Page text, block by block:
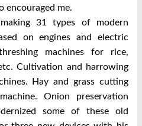
encouraged me.
31 types of modern
on engines and electric
machines for rice,
Cultivation and harrowing
Hay and grass cutting
Onion preservation
some of these old